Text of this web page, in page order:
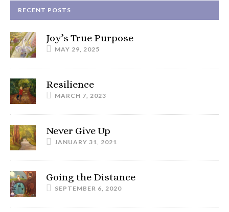
RECENT POSTS
Joy’s True Purpose
MAY 29, 2025
Resilience
MARCH 7, 2023
Never Give Up
JANUARY 31, 2021
Going the Distance
SEPTEMBER 6, 2020